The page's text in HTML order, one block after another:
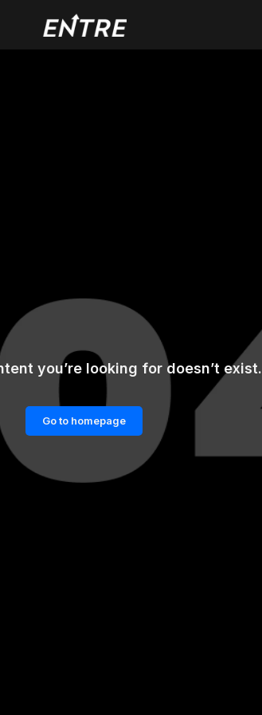
you’re looking for doesn’t exist.
Go to homepage